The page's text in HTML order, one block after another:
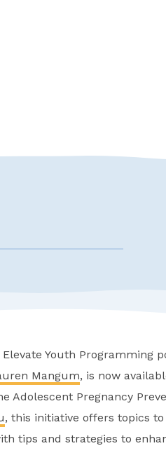
Youth Programming
Mangum, is now
Adolescent Pregnancy
, this initiative offers topics
tips and strategies to